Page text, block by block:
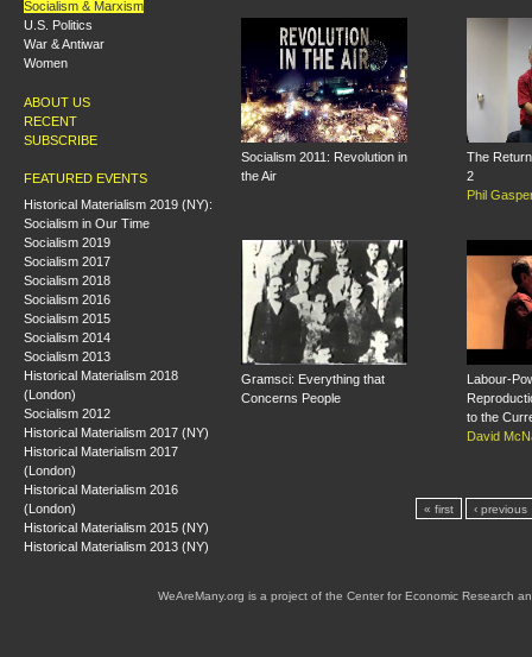
Socialism & Marxism
U.S. Politics
War & Antiwar
Women
ABOUT US
RECENT
SUBSCRIBE
FEATURED EVENTS
Historical Materialism 2019 (NY):
Socialism in Our Time
Socialism 2019
Socialism 2017
Socialism 2018
Socialism 2016
Socialism 2015
Socialism 2014
Socialism 2013
Historical Materialism 2018
(London)
Socialism 2012
Historical Materialism 2017 (NY)
Historical Materialism 2017
(London)
Historical Materialism 2016
(London)
Historical Materialism 2015 (NY)
Historical Materialism 2013 (NY)
Socialism 2011: Revolution in
the Air
The
2
Phil
Gramsci: Everything that
Concerns People
Labour-
to the
David
« first ‹ previous
WeAreMany.org is a project of the Center for Economic Research